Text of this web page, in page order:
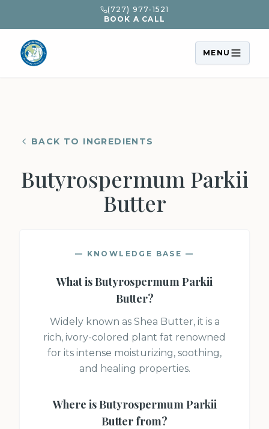
(727) 977-1521
BOOK A CALL
MENU
BACK TO INGREDIENTS
Butyrospermum Parkii
Butter
— KNOWLEDGE BASE —
What isButyrospermum Parkii
Butter?
Widely known as Shea Butter, it is a
rich, ivory-colored plant fat renowned
for its intense moisturizing, soothing,
and healing properties.
Where isButyrospermum Parkii
Butter from?